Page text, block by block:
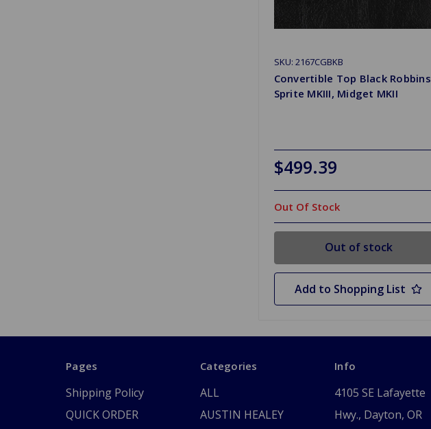
SKU: 2167CGBKB
Convertible Top Black Robbins
Sprite MKIII, Midget MKII
$499.39
Out Of Stock
Out of stock
Add to Shopping List
Pages
Shipping Policy
QUICK ORDER
Categories
ALL
AUSTIN HEALEY
Info
4105 SE Lafayette
Hwy., Dayton, OR